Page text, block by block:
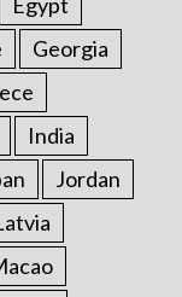
Georgia
India
Jordan